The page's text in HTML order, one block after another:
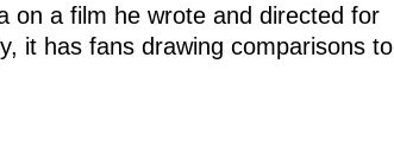
on a film he wrote and directed for
it has fans drawing comparisons to